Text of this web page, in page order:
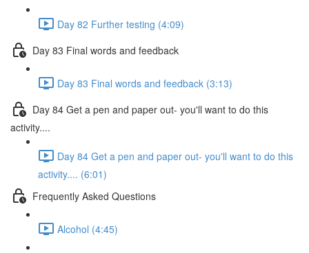
Day 82 Further testing (4:09)
Day 83 Final words and feedback
Day 83 Final words and feedback (3:13)
Day 84 Get a pen and paper out- you'll want to do this
activity....
Day 84 Get a pen and paper out- you'll want to do this
activity.... (6:01)
Frequently Asked Questions
Alcohol (4:45)